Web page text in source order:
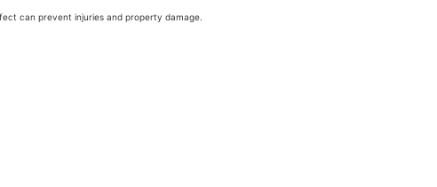
can prevent injuries and property damage.